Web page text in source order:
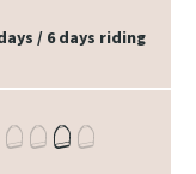
/ 6 days riding